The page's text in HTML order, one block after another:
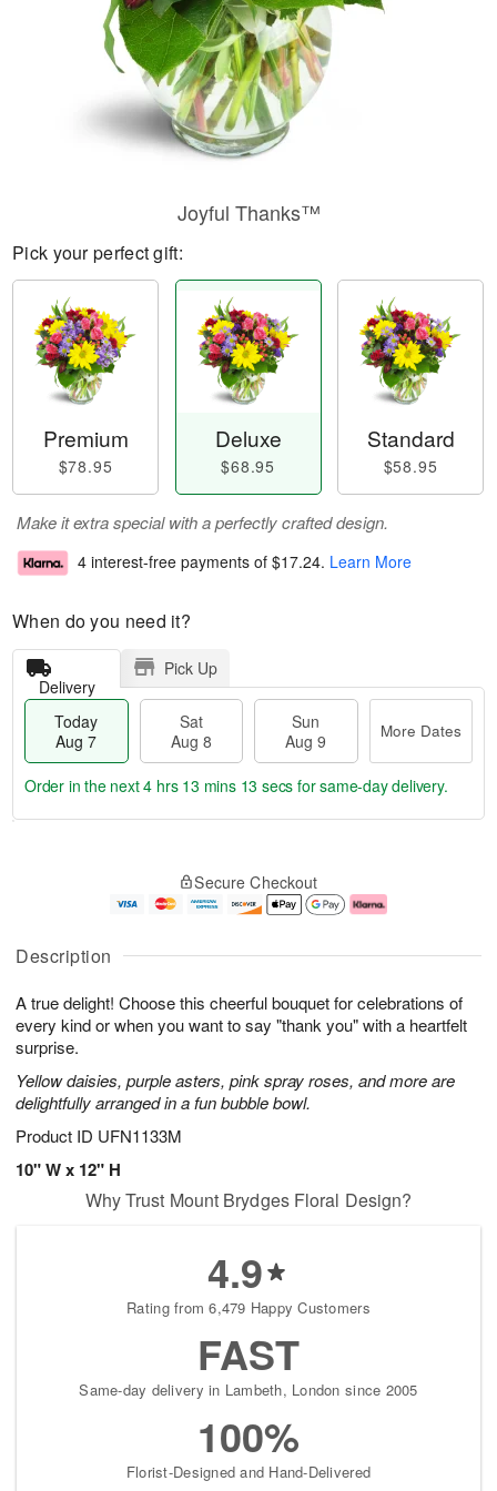
Description
A true delight! Choose this cheerful bouquet for celebrations of
every kind or when you want to say "thank you" with a heartfelt
surprise.
Yellow daisies, purple asters, pink spray roses, and more are
delightfully arranged in a fun bubble bowl.
Product ID UFN1133M
10" W x 12" H
Joyful Thanks™
Pick your perfect gift:
Premium
$78.95
Deluxe
$68.95
Standard
$58.95
Make it extra special with a perfectly crafted design.
4 interest-free payments of $17.24. Learn More
When do you need it?
Delivery
Pick Up
Today
Aug 7
Sat
Aug 8
Sun
Aug 9
More Dates
u
7
g
g
e
t
s
Order in the next4 hrs 13 mins 13 secs for same-day delivery.
Secure Checkout
Why Trust Mount Brydges Floral Design?
4.9
Rating from 6,479 Happy Customers
FAST
Same-day delivery in Lambeth, London since 2005
100%
Florist-Designed and Hand-Delivered